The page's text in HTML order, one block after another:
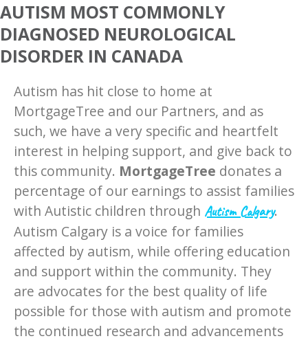
AUTISM MOST COMMONLY
DIAGNOSED NEUROLOGICAL
DISORDER IN CANADA
Autism has hit close to home at ​
MortgageTree​ and our Partners, and as
such, we have a very specific and heartfelt
interest in helping support, and give back to
this community. MortgageTree ​donates a
percentage of our earnings to assist families
with Autistic children through ​ Autism Calgary​.
Autism Calgary is a voice for families
affected by autism, while offering education
and support within the community. They
are advocates for the best quality of life
possible for those with autism and promote
the continued research and advancements